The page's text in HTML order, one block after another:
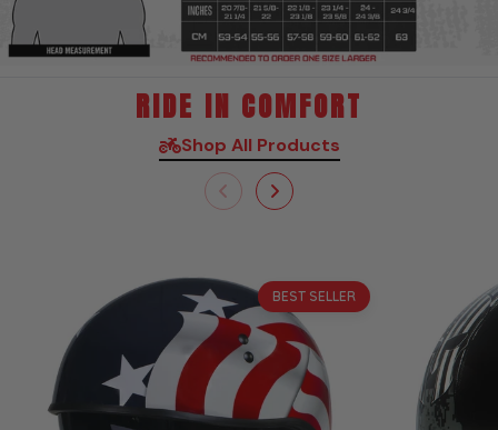
RIDE IN COMFORT
Shop All Products
BEST SELLER